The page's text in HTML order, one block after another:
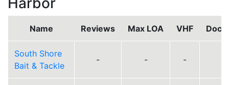
Name Reviews Max LOA VHF Dock
South Shore
Bait & Tackle
- - -